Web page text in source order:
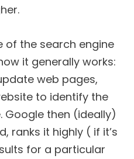
of the search engine
it generally works:
web pages,
to identify the
Google then (ideally)
ranks it highly ( if it’s
for a particular